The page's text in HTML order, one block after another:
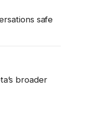
safe
broader